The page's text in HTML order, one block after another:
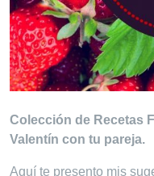
Colección de Recetas
Valentín con tu pareja.
Aquí te presento mis